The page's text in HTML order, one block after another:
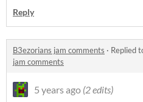
Reply
B3ezorians jam comments · Replied
jam comments
5 years ago (2 edits)